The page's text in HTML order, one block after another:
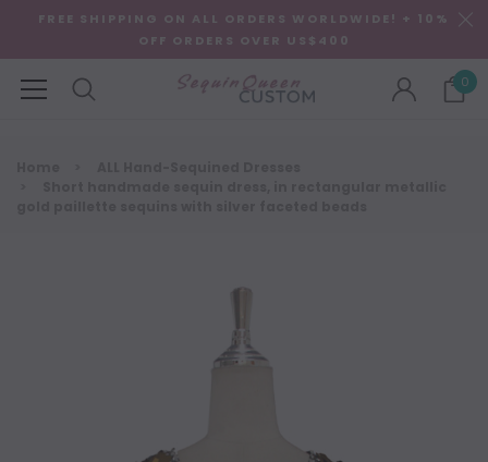
FREE SHIPPING ON ALL ORDERS WORLDWIDE! + 10%
OFF ORDERS OVER US$400
0